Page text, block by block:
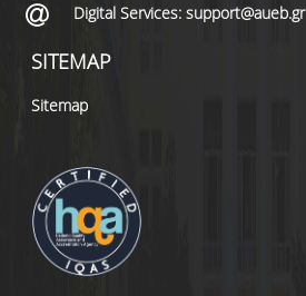
Digital Services: support@aueb.gr
SITEMAP
Sitemap